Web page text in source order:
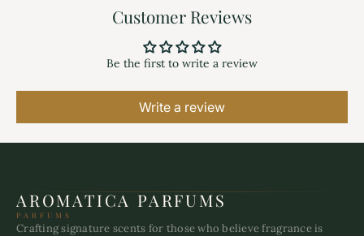
Customer Reviews
Be the first to write a review
Write a review
AROMATICA PARFUMS
PARFUMS
Crafting signature scents for those who believe fragrance is